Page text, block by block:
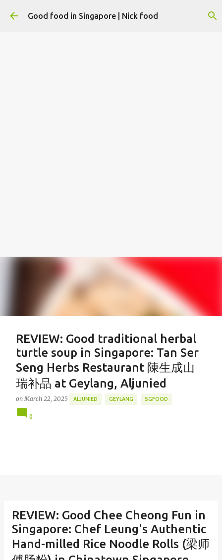
Skip to main content
Good food in Singapore | Nick food
Featured Post
REVIEW: Good traditional herbal
turtle soup in Singapore: Tan Ser
Seng Herbs Restaurant 陳生成山
瑞补品 at Geylang, Aljunied
on March 22, 2025 ALJUNIED GEYLANG SGFOOD
0
REVIEW: Good Chee Cheong Fun in
Singapore: Chef Leung's Authentic
Hand-milled Rice Noodle Rolls (梁师